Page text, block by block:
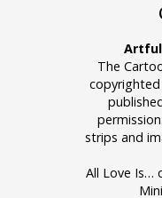
Artful
The
strips and
All Love Is…